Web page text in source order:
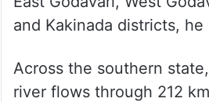
and Kakinada districts, he
Across the southern
river flows through 212